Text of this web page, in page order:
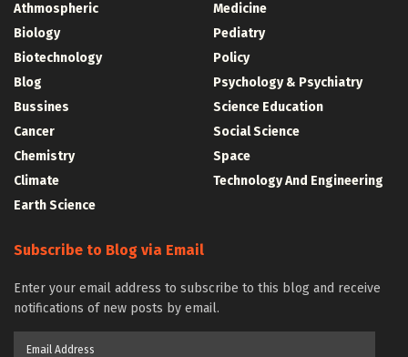
Athmospheric
Biology
Biotechnology
Blog
Bussines
Cancer
Chemistry
Climate
Earth Science
Medicine
Pediatry
Policy
Psychology & Psychiatry
Science Education
Social Science
Space
Technology And Engineering
Subscribe to Blog via Email
Enter your email address to subscribe to this blog and receive
notifications of new posts by email.